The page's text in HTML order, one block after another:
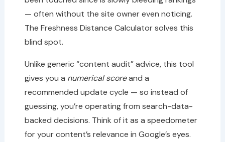
— often without the site owner even noticing.
The Freshness Distance Calculator solves this
blind spot.
Unlike generic “content audit” advice, this tool
gives you a numerical scoreand a
recommended update cycle — so instead of
guessing, you’re operating from search-data-
backed decisions. Think of it as a speedometer
for your content’s relevance in Google’s eyes.